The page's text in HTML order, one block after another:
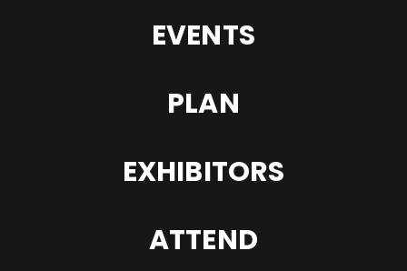
EVENTS
PLAN
EXHIBITORS
ATTEND